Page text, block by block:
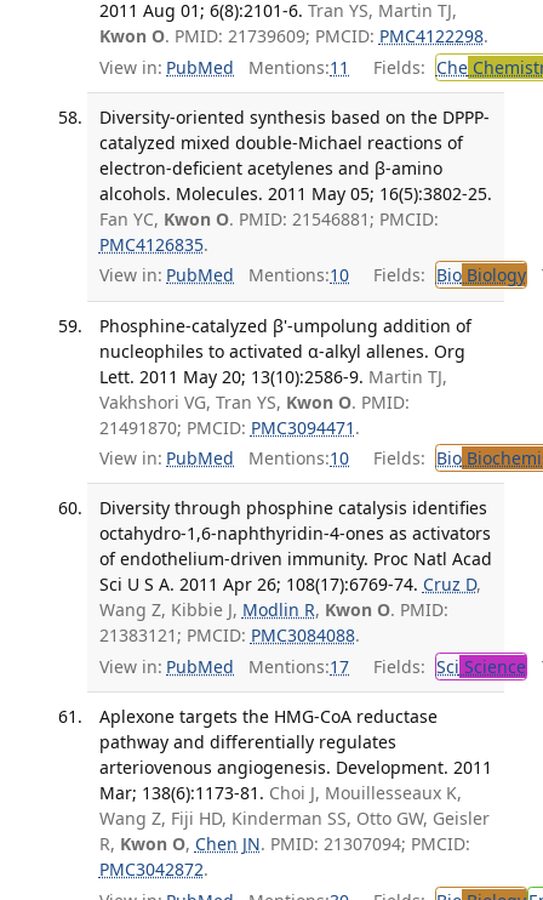
2011 Aug 01; 6(8):2101-6. Tran YS, Martin TJ,
Kwon O. PMID: 21739609; PMCID: PMC4122298.
View in: PubMed Mentions:11 Fields: Che
Diversity-oriented synthesis based on the DPPP-
catalyzed mixed double-Michael reactions of
electron-deficient acetylenes and β-amino
alcohols. Molecules. 2011 May 05; 16(5):3802-25.
Fan YC, Kwon O. PMID: 21546881; PMCID:
PMC4126835.
View in: PubMed Mentions:10 Fields: BioBiology
Phosphine-catalyzed β'-umpolung addition of
nucleophiles to activated α-alkyl allenes. Org
Lett. 2011 May 20; 13(10):2586-9. Martin TJ,
Vakhshori VG, Tran YS, Kwon O. PMID:
21491870; PMCID: PMC3094471 .
View in: PubMed Mentions:10 Fields: Bio
Diversity through phosphine catalysis identifies
octahydro-1,6-naphthyridin-4-ones as activators
of endothelium-driven immunity. Proc Natl Acad
Sci U S A. 2011 Apr 26; 108(17):6769-74. Cruz D,
Wang Z, Kibbie J, Modlin R, Kwon O. PMID:
21383121; PMCID: PMC3084088.
View in: PubMed Mentions:17 Fields: Sci Science
Aplexone targets the HMG-CoA reductase
pathway and differentially regulates
arteriovenous angiogenesis. Development. 2011
Mar; 138(6):1173-81. Choi J, Mouillesseaux K,
Wang Z, Fiji HD, Kinderman SS, Otto GW, Geisler
R, Kwon O, Chen JN. PMID: 21307094; PMCID:
PMC3042872.